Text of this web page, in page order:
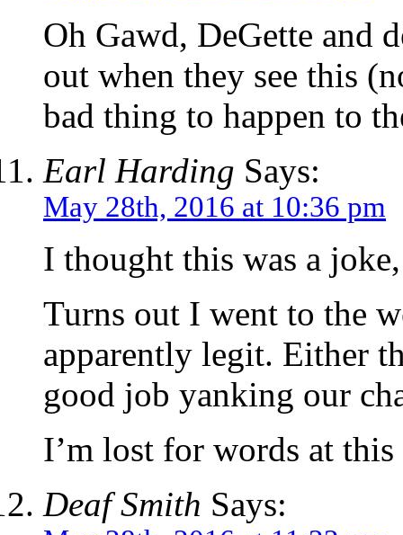
Oh Gawd, DeGette and
out when they see this
bad thing to happen to
Earl Harding Says:
May 28th, 2016 at 10:36 pm
I thought this was a
Turns out I went to the
apparently legit. Either
good job yanking our
I’m lost for words at
Deaf Smith Says: